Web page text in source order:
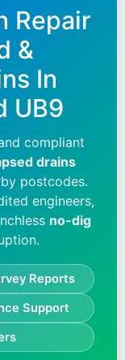
Repair
&
In
UB9
compliant
drains
postcodes.
engineers,
no-dig
Reports
Support